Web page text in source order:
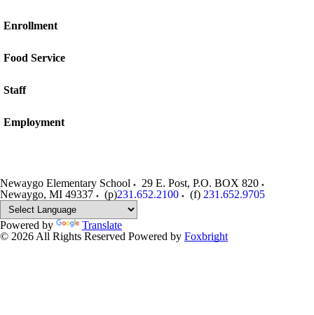
Enrollment
Food Service
Staff
Employment
Newaygo Elementary School
29 E. Post, P.O. BOX 820
Newaygo, MI 49337 (p)231.652.2100 (f) 231.652.9705
Powered by
Translate
© 2026 All Rights Reserved Powered by Foxbright